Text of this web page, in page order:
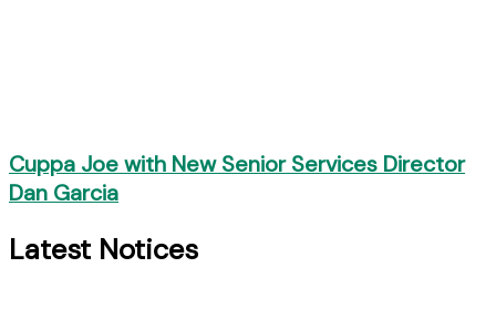
Cuppa Joe with New Senior Services Director
Dan Garcia
Latest Notices